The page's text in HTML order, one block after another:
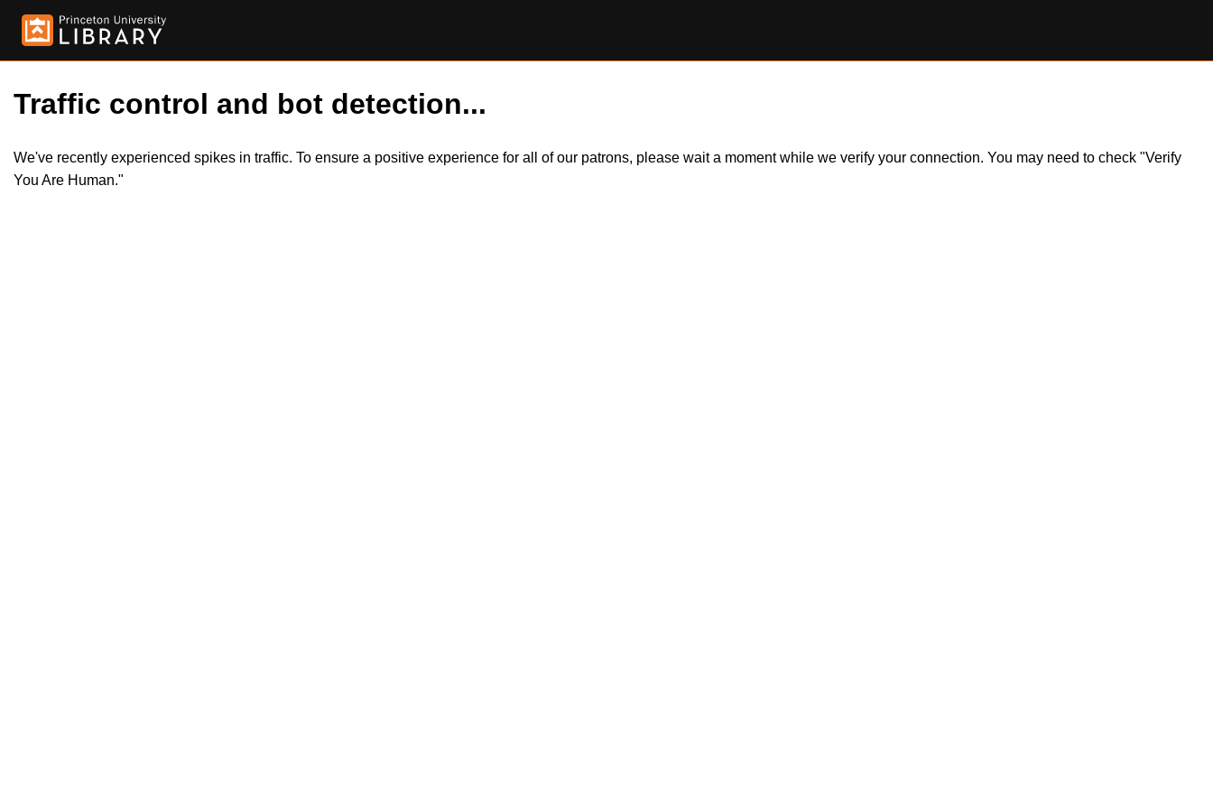
Traffic control and bot detection...
We've recently experienced spikes in traffic. To ensure a positive experience for all of our patrons, please wait a moment while we verify your connection. You may need to check "Verify
You Are Human."